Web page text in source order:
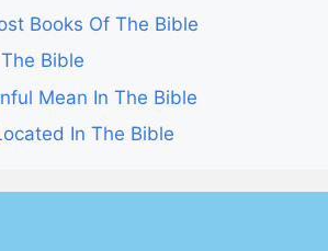
Books Of The Bible
Bible
Mean In The Bible
In The Bible